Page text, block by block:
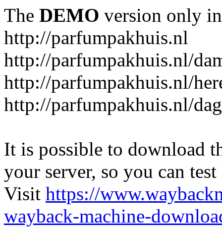
The DEMO version only
http://parfumpakhuis.nl
http://parfumpakhuis.nl/
http://parfumpakhuis.nl/
http://parfumpakhuis.nl/
It is possible to download
your server, so you can
Visit https://
wayback-machine-